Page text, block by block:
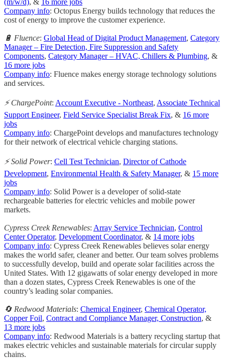
Company info: Octopus Energy builds technology that reduces the
cost of energy to improve the customer experience.
🔋 Fluence: Global Head of Digital Product Management, Category
Manager – Fire Detection, Fire Suppression and Safety
Components, Category Manager – HVAC, Chillers & Plumbing, &
16 more jobs
Company info: Fluence makes energy storage technology solutions
and services.
⚡ ChargePoint: Account Executive - Northeast, Associate Technical
Support Engineer, Field Service Specialist Break Fix, & 16 more
jobs
Company info: ChargePoint develops and manufactures technology
for their network of electrical vehicle charging stations.
⚡ Solid Power: Cell Test Technician, Director of Cathode
Development, Environmental Health & Safety Manager, & 15 more
jobs
Company info: Solid Power is a developer of solid-state
rechargeable batteries for electric vehicles and mobile power
markets.
Cypress Creek Renewables: Array Service Technician, Control
Center Operator, Development Coordinator, & 14 more jobs
Company info: Cypress Creek Renewables believes solar energy
makes the world safer, cleaner and better. Our team solves problems
to successfully develop, build and operate solar facilities across the
United States. With 12 gigawatts of solar energy developed in more
than a dozen states, Cypress Creek Renewables is one of the
country’s leading solar companies.
🔄 Redwood Materials: Chemical Engineer, Chemical Operator,
Copper Foil, Contract and Compliance Manager, Construction, &
13 more jobs
Company info: Redwood Materials is a battery recycling startup that
makes electric vehicles and sustainable materials for circular supply
chains.